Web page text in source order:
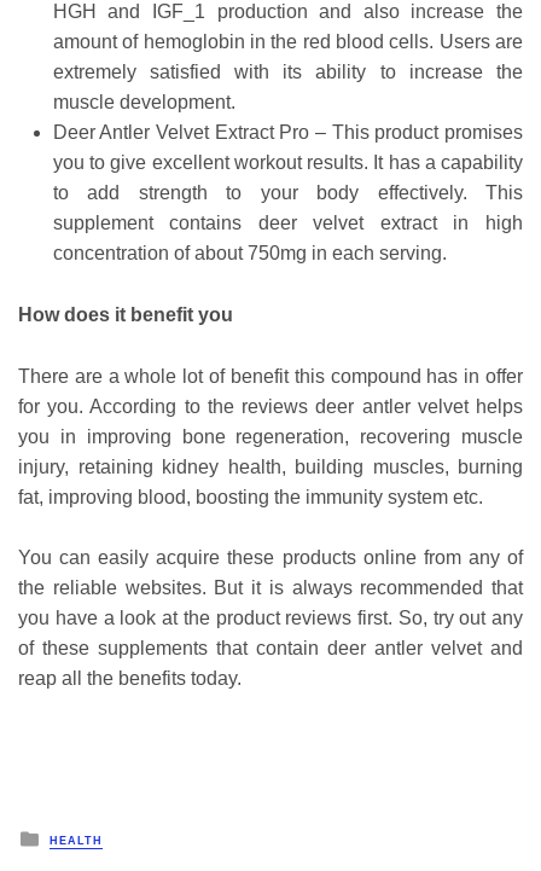
HGH and IGF_1 production and also increase the
amount of hemoglobin in the red blood cells. Users are
extremely satisfied with its ability to increase the
muscle development.
Deer Antler Velvet Extract Pro – This product promises
you to give excellent workout results. It has a capability
to add strength to your body effectively. This
supplement contains deer velvet extract in high
concentration of about 750mg in each serving.
How does it benefit you
There are a whole lot of benefit this compound has in offer
for you. According to the reviews deer antler velvet helps
you in improving bone regeneration, recovering muscle
injury, retaining kidney health, building muscles, burning
fat, improving blood, boosting the immunity system etc.
You can easily acquire these products online from any of
the reliable websites. But it is always recommended that
you have a look at the product reviews first. So, try out any
of these supplements that contain deer antler velvet and
reap all the benefits today.
Posted
HEALTH